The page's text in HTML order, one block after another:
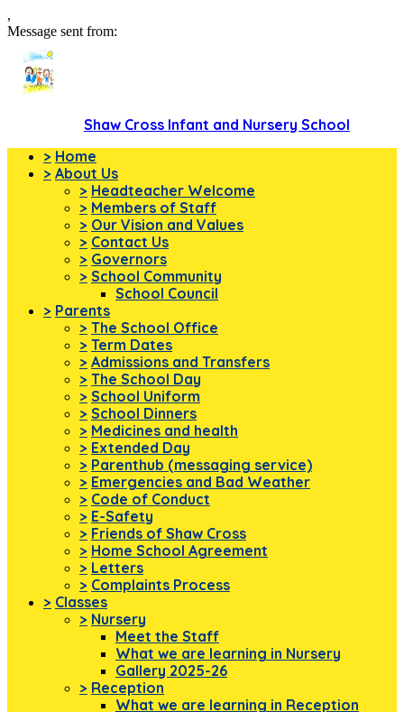
,
Message sent from:
Shaw Cross Infant and Nursery School
> Home
> About Us
> Headteacher Welcome
> Members of Staff
> Our Vision and Values
> Contact Us
> Governors
> School Community
School Council
> Parents
> The School Office
> Term Dates
> Admissions and Transfers
> The School Day
> School Uniform
> School Dinners
> Medicines and health
> Extended Day
> Parenthub (messaging service)
> Emergencies and Bad Weather
> Code of Conduct
> E-Safety
> Friends of Shaw Cross
> Home School Agreement
> Letters
> Complaints Process
> Classes
> Nursery
Meet the Staff
What we are learning in Nursery
Gallery 2025-26
> Reception
What we are learning in Reception